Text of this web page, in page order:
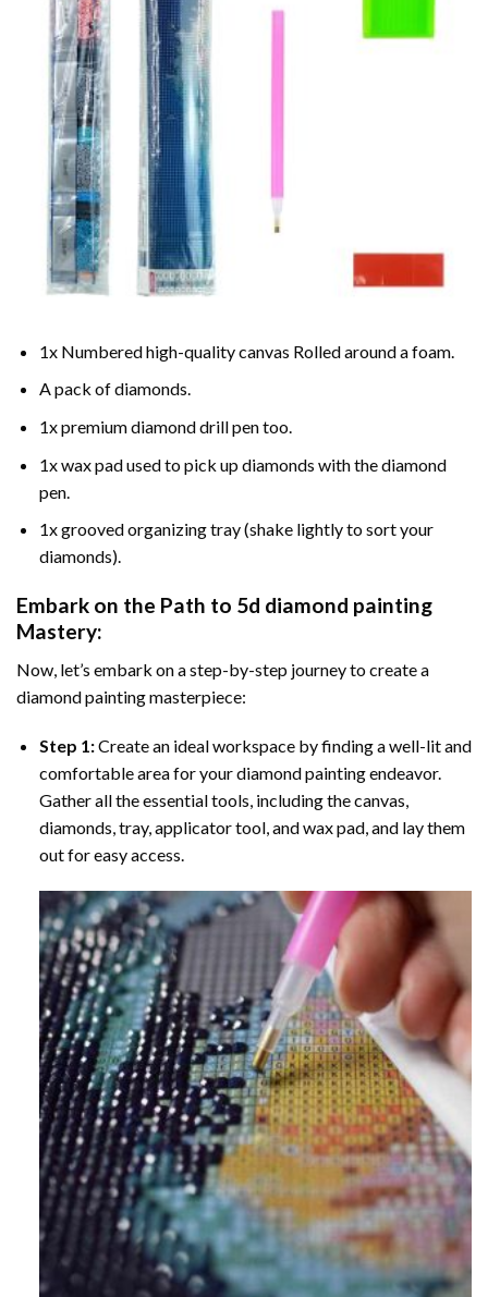
1x Numbered high-quality canvas Rolled around a foam.
A pack of diamonds.
1x premium diamond drill pen too.
1x wax pad used to pick up diamonds with the diamond
pen.
1x grooved organizing tray (shake lightly to sort your
diamonds).
Embark on the Path to 5d diamond painting
Mastery:
Now, let’s embark on a step-by-step journey to create a
diamond painting masterpiece:
Step 1:Create an ideal workspace by finding a well-lit and
comfortable area for your diamond painting endeavor.
Gather all the essential tools, including the canvas,
diamonds, tray, applicator tool, and wax pad, and lay them
out for easy access.